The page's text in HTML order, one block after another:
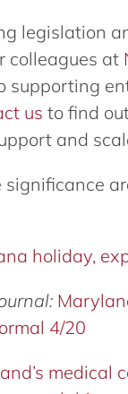
legislation
colleagues at
supporting
us to find
and
holiday,
4/20
medical